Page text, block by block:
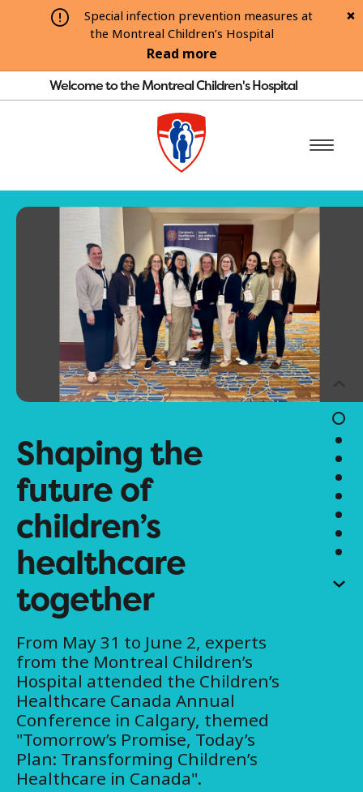
Special infection prevention measures at
the Montreal Children’s Hospital
Read more
Welcome to the Montreal Children's Hospital
Shaping the
future of
children’s
healthcare
together
From May 31 to June 2, experts
from the Montreal Children’s
Hospital attended the Children’s
Healthcare Canada Annual
Conference in Calgary, themed
"Tomorrow’s Promise, Today’s
Plan: Transforming Children’s
Healthcare in Canada".